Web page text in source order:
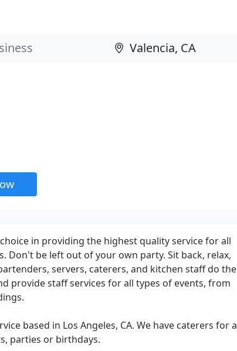
in providing the highest quality service for all
Don't be left out of your own party. Sit back, relax,
servers, caterers, and kitchen staff do the
provide staff services for all types of events, from
based in Los Angeles, CA. We have caterers for a
parties or birthdays.